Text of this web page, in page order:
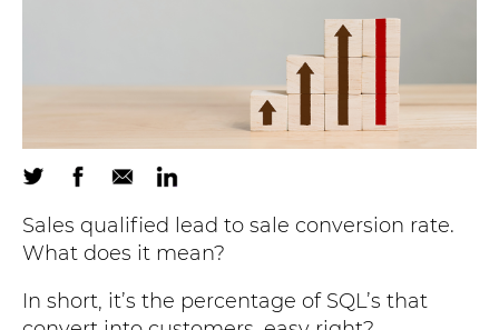
Sales qualified lead to sale conversion rate.
What does it mean?
In short, it’s the percentage of SQL’s that